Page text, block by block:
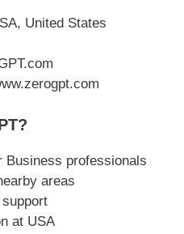
United States
Business professionals
areas
at USA